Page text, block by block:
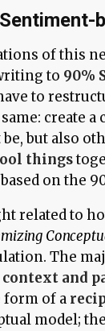
of this
to 90%
to
create
but also
things
on the
related to
The
and
form of a
model;